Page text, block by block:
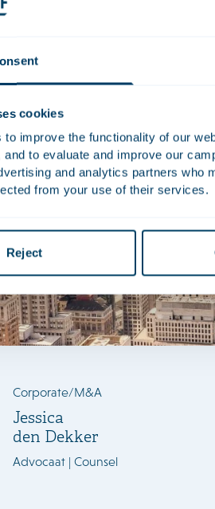
cookies
to improve the functionality of our
and to evaluate and improve our
and analytics partners who
from your use of their services.
Reject
Corporate/M&A
Jessica
den Dekker
Advocaat | Counsel